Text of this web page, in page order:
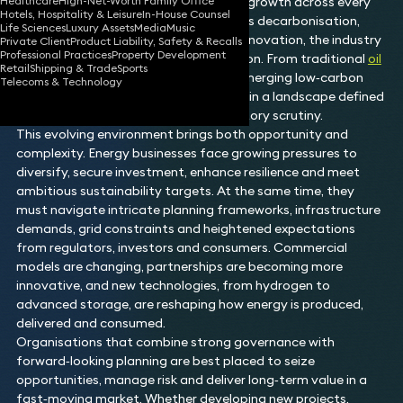
Hotels, Hospitality & LeisureIn-House Counsel
Life SciencesLuxury AssetsMediaMusic
Private ClientProduct Liability, Safety & Recalls
Professional PracticesProperty Development
RetailShipping & TradeSports
Telecoms & Technology
sector. As global priorities shift towards decarbonisation,
security of supply and technological innovation, the industry
is undergoing significant transformation. From traditional oil
and gastorenewables
, storage and emerging low‑carbon
solutions, organisations must operate in a landscape defined
by rapid change and increasing regulatory scrutiny.
This evolving environment brings both opportunity and
complexity. Energy businesses face growing pressures to
diversify, secure investment, enhance resilience and meet
ambitious sustainability targets. At the same time, they
must navigate intricate planning frameworks, infrastructure
demands, grid constraints and heightened expectations
from regulators, investors and consumers. Commercial
models are changing, partnerships are becoming more
innovative, and new technologies, from hydrogen to
advanced storage, are reshaping how energy is produced,
delivered and consumed.
Organisations that combine strong governance with
forward‑looking planning are best placed to seize
opportunities, manage risk and deliver long‑term value in a
fast‑moving market. Whether developing new projects,